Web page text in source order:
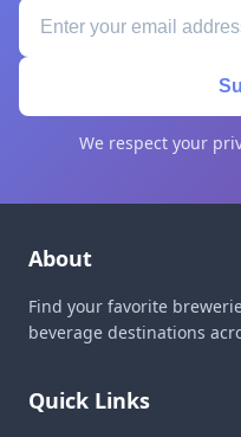
We respect your
About
Find your favorite
beverage destinations
Quick Links